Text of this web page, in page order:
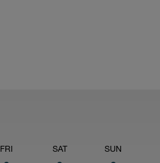
FRI SAT SUN